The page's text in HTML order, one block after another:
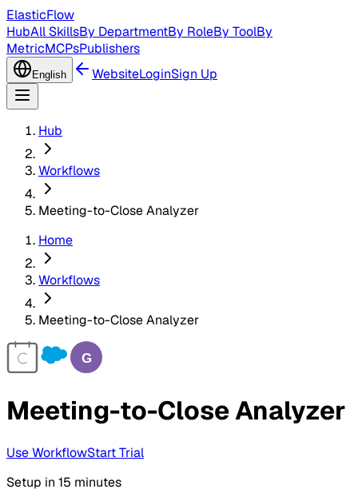
ElasticFlow
HubAll SkillsBy DepartmentBy RoleBy ToolBy
MetricMCPsPublishers
English WebsiteLoginSign Up
Hub
Workflows
Meeting-to-Close Analyzer
Home
Workflows
Meeting-to-Close Analyzer
Meeting-to-Close Analyzer
Use WorkflowStart Trial
Setup in 15 minutes